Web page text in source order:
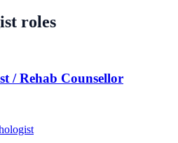
roles
/ Rehab Counsellor